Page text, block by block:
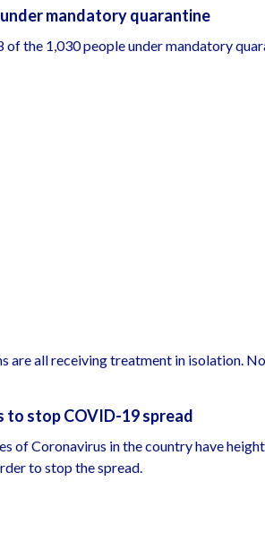
mandatory quarantine
of the 1,030 people under mandatory
are all receiving treatment in isolation.
to stop COVID-19 spread
of Coronavirus in the country have
to stop the spread.